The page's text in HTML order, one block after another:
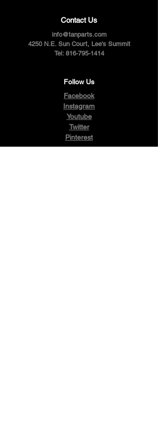
Contact Us
info@tanparts.com
4250 N.E. Sun Court, Lee's Summit
Tel: 816-795-1414
Follow Us
Facebook
Instagram
Youtube
Twitter
Pinterest